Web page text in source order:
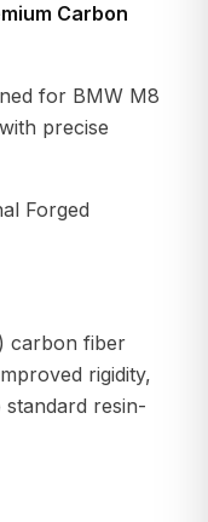
Carbon
for BMW M8
precise
Forged
carbon fiber
rigidity,
resin-